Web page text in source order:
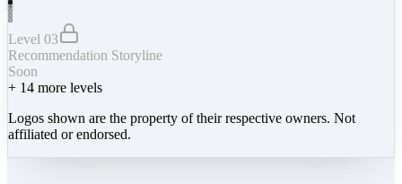
Level 03
Recommendation Storyline
Soon
+ 14 more levels
Logos shown are the property of their respective owners. Not
affiliated or endorsed.